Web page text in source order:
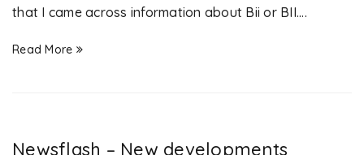
that I came across information about Bii or BII....
Read More
Newsflash – New developments